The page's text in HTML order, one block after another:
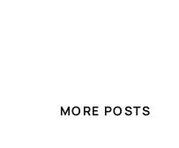
MORE POSTS